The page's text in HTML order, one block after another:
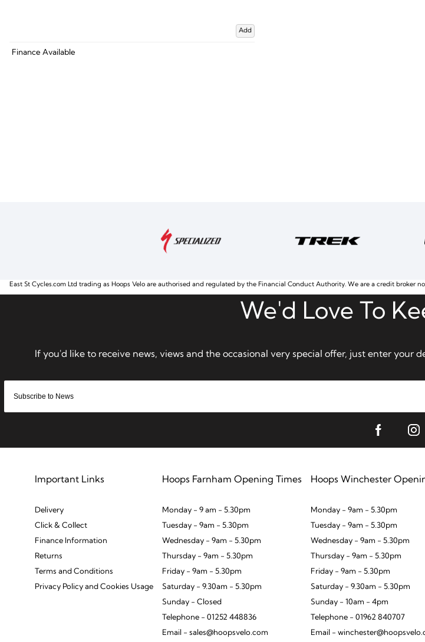
Add
Finance Available
Important Links
Delivery
Click & Collect
Finance Information
Returns
Terms and Conditions
Privacy Policy and Cookies Usage
Hoops Farnham Opening Times
Monday - 9 am - 5.30pm
Tuesday - 9am - 5.30pm
Wednesday - 9am - 5.30pm
Thursday - 9am - 5.30pm
Friday - 9am - 5.30pm
Saturday - 9.30am - 5.30pm
Sunday - Closed
Telephone - 01252 448836
Email - sales@hoopsvelo.com
Hoops Winchester
Monday - 9am - 5.30pm
Tuesday - 9am - 5.30pm
Wednesday - 9am - 5.30pm
Thursday - 9am - 5.30pm
Friday - 9am - 5.30pm
Saturday - 9.30am - 5.30pm
Sunday - 10am - 4pm
Telephone - 01962 840707
Email -
East St Cycles.com Ltd trading as Hoops Velo are authorised and regulated by the Financial Conduct Authority. We are a credit